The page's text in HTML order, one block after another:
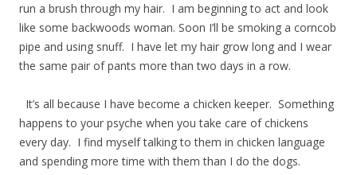
run a brush through my hair. I am beginning to act and look
like some backwoods woman. Soon I’ll be smoking a corncob
pipe and using snuff. I have let my hair grow long and I wear
the same pair of pants more than two days in a row.
It’s all because I have become a chicken keeper. Something
happens to your psyche when you take care of chickens
every day. I find myself talking to them in chicken language
and spending more time with them than I do the dogs.